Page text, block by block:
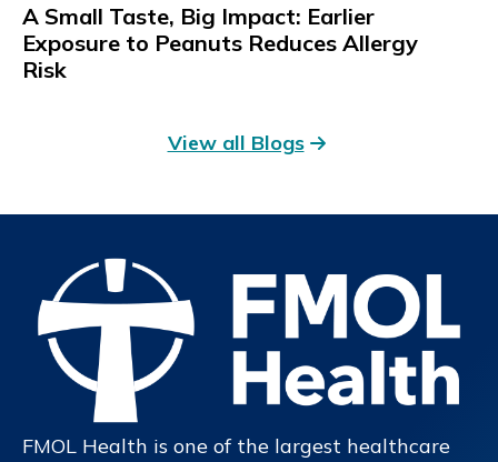
A Small Taste, Big Impact: Earlier
Exposure to Peanuts Reduces Allergy
Risk
View all Blogs
FMOL Health is one of the largest healthcare